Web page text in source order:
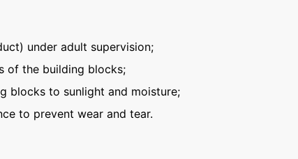
under adult supervision;
of the building blocks;
blocks to sunlight and moisture;
to prevent wear and tear.